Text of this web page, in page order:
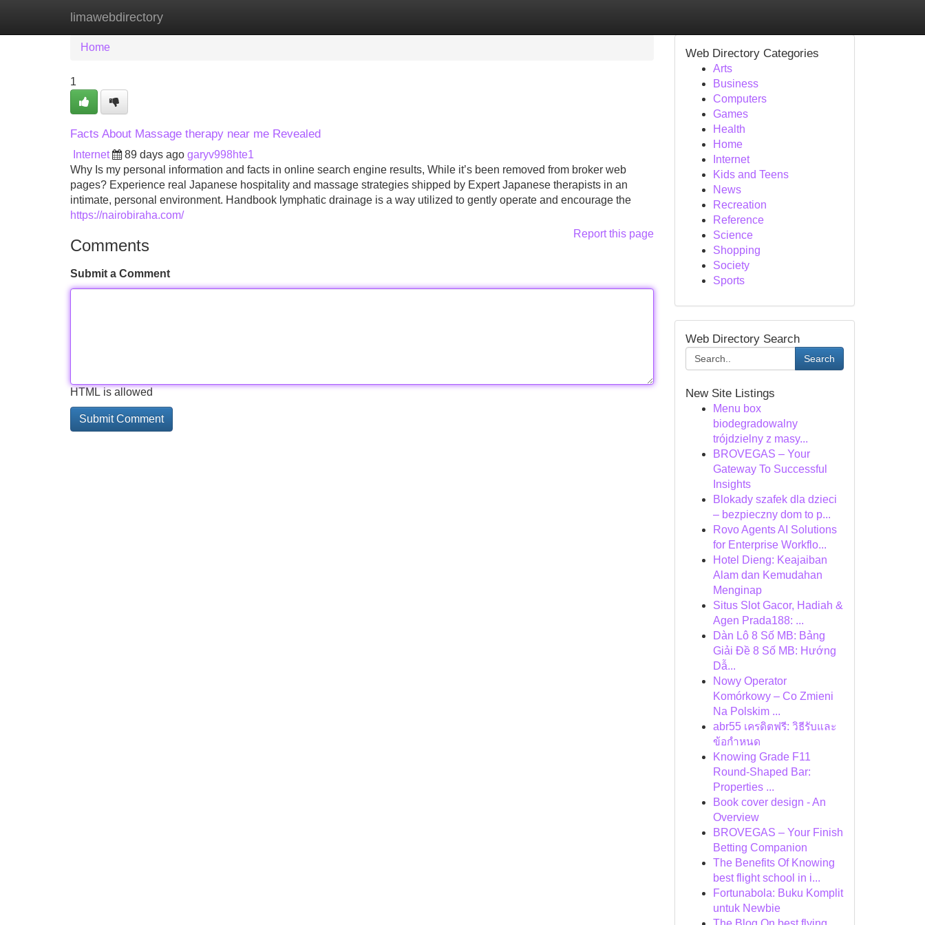
limawebdirectory
Home New Site Listings
Home
1
Facts About Massage therapy near me Revealed
Internet 89 days ago garyv998hte1
Why Is my personal information and facts in online search engine results, While it’s been removed from broker web
pages? Experience real Japanese hospitality and massage strategies shipped by Expert Japanese therapists in an
intimate, personal environment. Handbook lymphatic drainage is a way utilized to gently operate and encourage the
https://nairobiraha.com/
Report this page
Comments
Submit a Comment
HTML is allowed
Web Directory Categories
Arts
Business
Computers
Games
Health
Home
Internet
Kids and Teens
News
Recreation
Reference
Science
Shopping
Society
Sports
Web Directory Search
Search
New Site Listings
Menu box
biodegradowalny
trójdzielny z masy...
BROVEGAS – Your
Gateway To Successful
Insights
Blokady szafek dla dzieci
– bezpieczny dom to p...
Rovo Agents AI Solutions
for Enterprise Workflo...
Hotel Dieng: Keajaiban
Alam dan Kemudahan
Menginap
Situs Slot Gacor, Hadiah &
Agen Prada188: ...
Dàn Lô 8 Số MB: Bảng
Giải Đề 8 Số MB: Hướng
Dẫ...
Nowy Operator
Komórkowy – Co Zmieni
Na Polskim ...
abr55 เครดิตฟรี: วิธีรับและ
ข้อกำหนด
Knowing Grade F11
Round-Shaped Bar:
Properties ...
Book cover design - An
Overview
BROVEGAS – Your Finish
Betting Companion
The Benefits Of Knowing
best flight school in i...
Fortunabola: Buku Komplit
untuk Newbie